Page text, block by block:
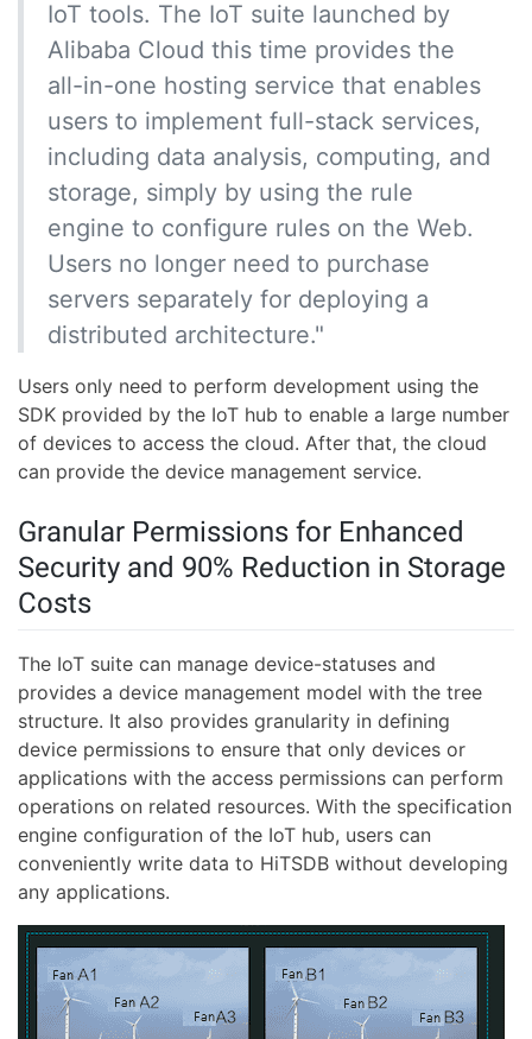
IoT tools. The IoT suite launched by
Alibaba Cloud this time provides the
all-in-one hosting service that enables
users to implement full-stack services,
including data analysis, computing, and
storage, simply by using the rule
engine to configure rules on the Web.
Users no longer need to purchase
servers separately for deploying a
distributed architecture."
Users only need to perform development using the
SDK provided by the IoT hub to enable a large number
of devices to access the cloud. After that, the cloud
can provide the device management service.
Granular Permissions for Enhanced
Security and 90% Reduction in Storage
Costs
The IoT suite can manage device-statuses and
provides a device management model with the tree
structure. It also provides granularity in defining
device permissions to ensure that only devices or
applications with the access permissions can perform
operations on related resources. With the specification
engine configuration of the IoT hub, users can
conveniently write data to HiTSDB without developing
any applications.